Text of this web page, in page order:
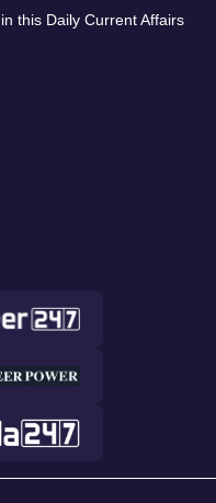
this Daily Current Affairs